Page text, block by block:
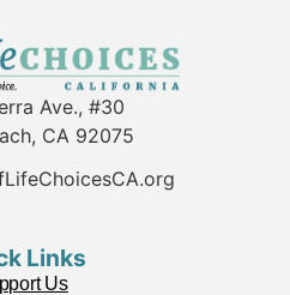
Ave., #30
CA 92075
Links
Us